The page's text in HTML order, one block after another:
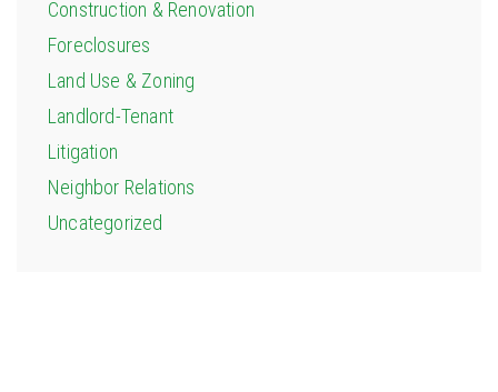
Construction & Renovation
Foreclosures
Land Use & Zoning
Landlord-Tenant
Litigation
Neighbor Relations
Uncategorized